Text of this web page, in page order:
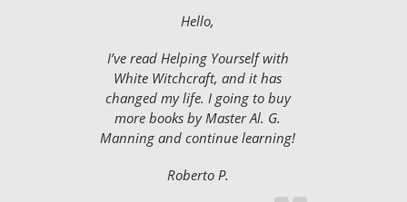
Hello,
I’ve read Helping Yourself with
White Witchcraft, and it has
changed my life. I going to buy
more books by Master Al. G.
Manning and continue learning!
Roberto P.